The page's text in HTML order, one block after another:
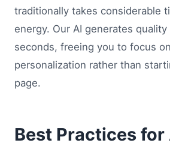
traditionally takes considerable
energy. Our AI generates
seconds, freeing you to focus
personalization rather than
page.
Best Practices for